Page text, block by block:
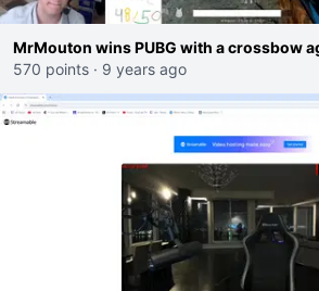
MrMouton wins PUBG with a crossbow
570 points · 9 years ago